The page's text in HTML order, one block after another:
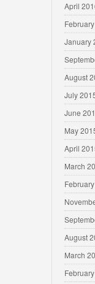
April
January
August
July
June
May
April
March
August
March